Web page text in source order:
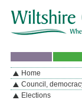
If you are reading this
landmarks for quick
Skip to
Navigation
By Section
Home
Council,
Elections